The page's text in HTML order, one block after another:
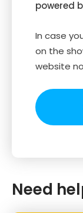
powered
In case
on the
website
Need